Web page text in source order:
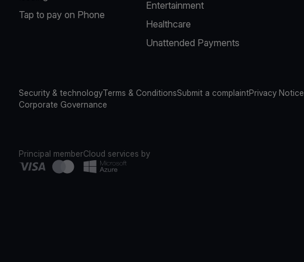
Tap to pay on Phone
Entertainment
Healthcare
Unattended Payments
Security & technologyTerms & ConditionsSubmit a complaintPrivacy Notice
Corporate Governance
Principal memberCloud services by